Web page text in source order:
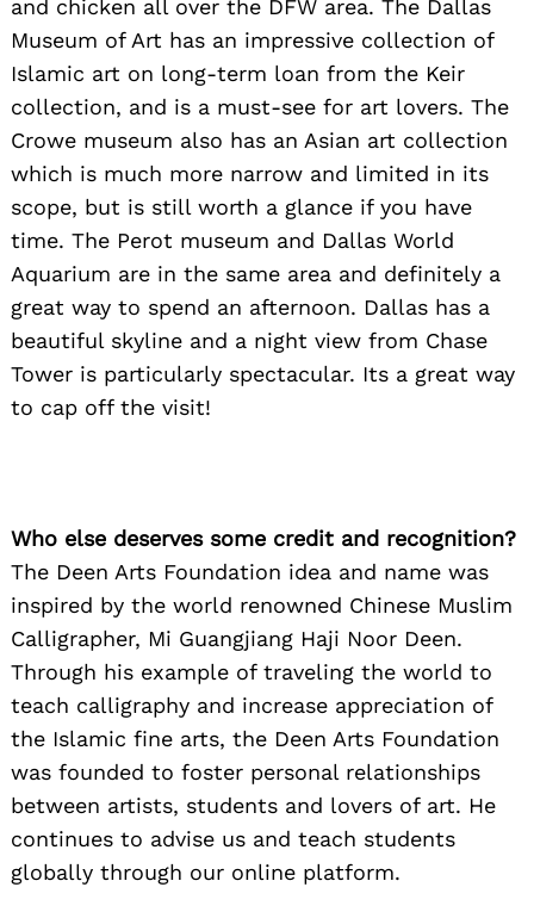
and chicken all over the DFW area. The Dallas
Museum of Art has an impressive collection of
Islamic art on long-term loan from the Keir
collection, and is a must-see for art lovers. The
Crowe museum also has an Asian art collection
which is much more narrow and limited in its
scope, but is still worth a glance if you have
time. The Perot museum and Dallas World
Aquarium are in the same area and definitely a
great way to spend an afternoon. Dallas has a
beautiful skyline and a night view from Chase
Tower is particularly spectacular. Its a great way
to cap off the visit!
Who else deserves some credit and recognition?
The Deen Arts Foundation idea and name was
inspired by the world renowned Chinese Muslim
Calligrapher, Mi Guangjiang Haji Noor Deen.
Through his example of traveling the world to
teach calligraphy and increase appreciation of
the Islamic fine arts, the Deen Arts Foundation
was founded to foster personal relationships
between artists, students and lovers of art. He
continues to advise us and teach students
globally through our online platform.